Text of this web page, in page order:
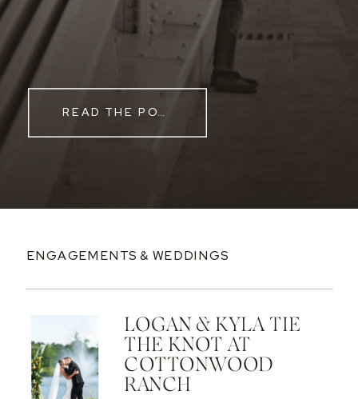
READ THE POST
ENGAGEMENTS & WEDDINGS
LOGAN & KYLA TIE
THE KNOT AT
COTTONWOOD
RANCH